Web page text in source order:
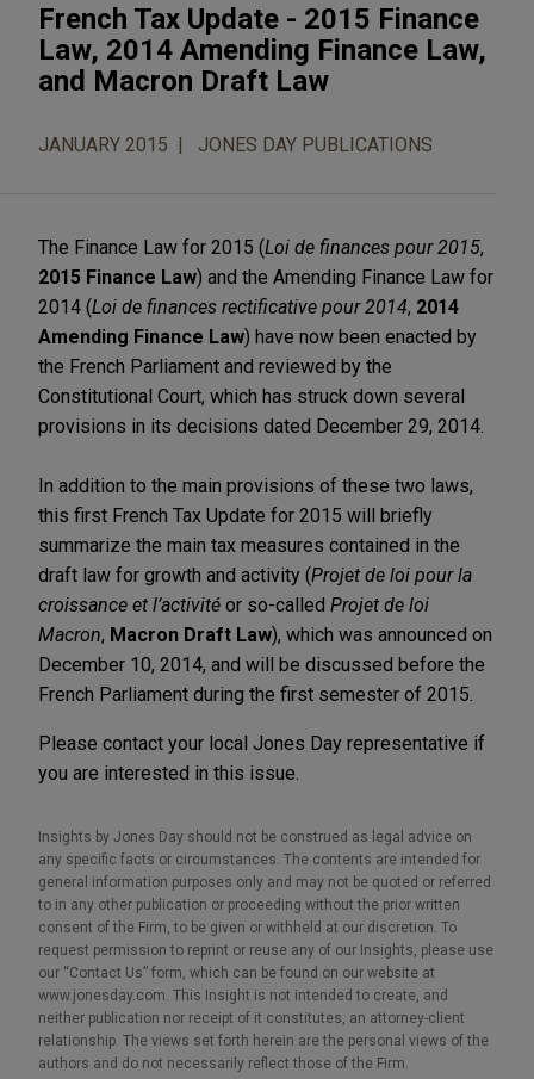
French Tax Update - 2015 Finance
Law, 2014 Amending Finance Law,
and Macron Draft Law
JANUARY 2015 JONES DAY PUBLICATIONS
The Finance Law for 2015 (Loi de finances pour 2015,
2015 Finance Law) and the Amending Finance Law for
2014 (Loi de finances rectificative pour 2014, 2014
Amending Finance Law) have now been enacted by
the French Parliament and reviewed by the
Constitutional Court, which has struck down several
provisions in its decisions dated December 29, 2014.
In addition to the main provisions of these two laws,
this first French Tax Update for 2015 will briefly
summarize the main tax measures contained in the
draft law for growth and activity (Projet de loi pour la
croissance et l’activité or so-called Projet de loi
Macron, Macron Draft Law), which was announced on
December 10, 2014, and will be discussed before the
French Parliament during the first semester of 2015.
Please contact your local Jones Day representative if
you are interested in this issue.
Insights by Jones Day should not be construed as legal advice on
any specific facts or circumstances. The contents are intended for
general information purposes only and may not be quoted or referred
to in any other publication or proceeding without the prior written
consent of the Firm, to be given or withheld at our discretion. To
request permission to reprint or reuse any of our Insights, please use
our “Contact Us” form, which can be found on our website at
www.jonesday.com. This Insight is not intended to create, and
neither publication nor receipt of it constitutes, an attorney-client
relationship. The views set forth herein are the personal views of the
authors and do not necessarily reflect those of the Firm.